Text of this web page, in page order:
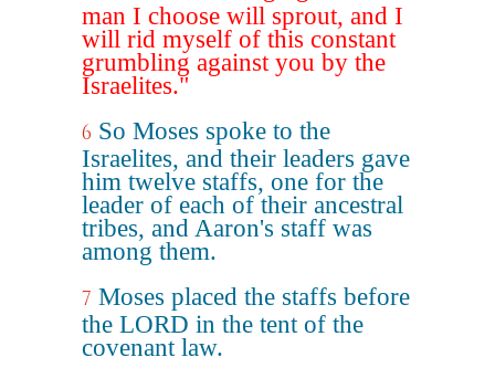
man I choose will sprout, and I
will rid myself of this constant
grumbling against you by the
Israelites."
6 So Moses spoke to the
Israelites, and their leaders gave
him twelve staffs, one for the
leader of each of their ancestral
tribes, and Aaron's staff was
among them.
7 Moses placed the staffs before
the LORD in the tent of the
covenant law.